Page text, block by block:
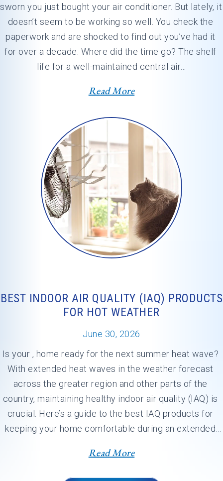
sworn you just bought your air conditioner. But lately, it
doesn’t seem to be working so well. You check the
paperwork and are shocked to find out you’ve had it
for over a decade. Where did the time go? The shelf
life for a well-maintained central air…
Read More
BEST INDOOR AIR QUALITY (IAQ) PRODUCTS
FOR HOT WEATHER
June 30, 2026
Is your , home ready for the next summer heat wave?
With extended heat waves in the weather forecast
across the greater region and other parts of the
country, maintaining healthy indoor air quality (IAQ) is
crucial. Here’s a guide to the best IAQ products for
keeping your home comfortable during an extended
Read More